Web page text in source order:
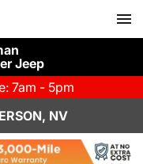
Jeep
7am - 5pm
NV